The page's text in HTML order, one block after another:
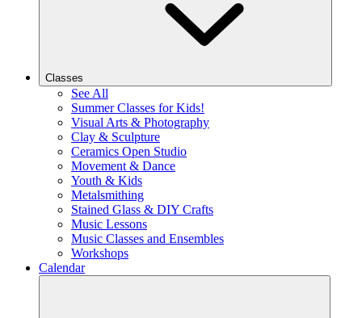
Classes
See All
Summer Classes for Kids!
Visual Arts & Photography
Clay & Sculpture
Ceramics Open Studio
Movement & Dance
Youth & Kids
Metalsmithing
Stained Glass & DIY Crafts
Music Lessons
Music Classes and Ensembles
Workshops
Calendar